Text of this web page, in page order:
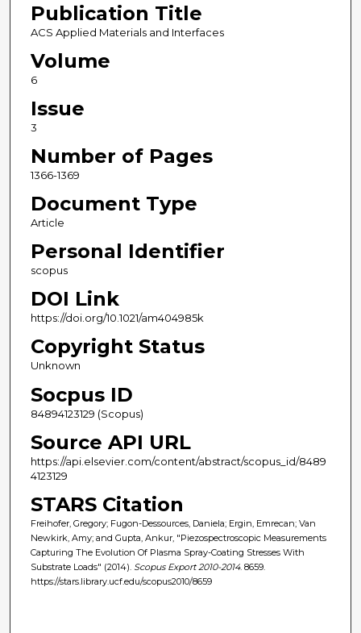
Publication Title
ACS Applied Materials and Interfaces
Volume
6
Issue
3
Number of Pages
1366-1369
Document Type
Article
Personal Identifier
scopus
DOI Link
https://doi.org/10.1021/am404985k
Copyright Status
Unknown
Socpus ID
84894123129 (Scopus)
Source API URL
https://api.elsevier.com/content/abstract/scopus_id/8489
4123129
STARS Citation
Freihofer, Gregory; Fugon-Dessources, Daniela; Ergin, Emrecan; Van
Newkirk, Amy; and Gupta, Ankur, "Piezospectroscopic Measurements
Capturing The Evolution Of Plasma Spray-Coating Stresses With
Substrate Loads" (2014). Scopus Export 2010-2014. 8659.
https://stars.library.ucf.edu/scopus2010/8659